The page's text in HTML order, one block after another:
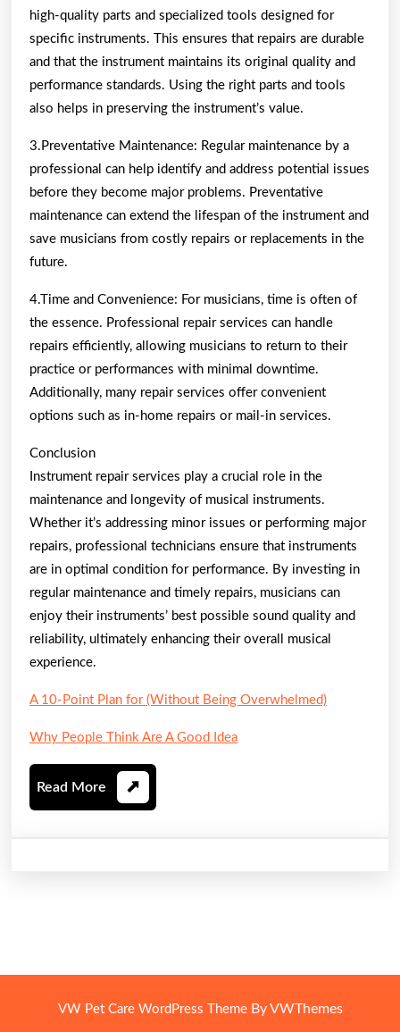
high-quality parts and specialized tools designed for
specific instruments. This ensures that repairs are durable
and that the instrument maintains its original quality and
performance standards. Using the right parts and tools
also helps in preserving the instrument’s value.
3.Preventative Maintenance: Regular maintenance by a
professional can help identify and address potential issues
before they become major problems. Preventative
maintenance can extend the lifespan of the instrument and
save musicians from costly repairs or replacements in the
future.
4.Time and Convenience: For musicians, time is often of
the essence. Professional repair services can handle
repairs efficiently, allowing musicians to return to their
practice or performances with minimal downtime.
Additionally, many repair services offer convenient
options such as in-home repairs or mail-in services.
Conclusion
Instrument repair services play a crucial role in the
maintenance and longevity of musical instruments.
Whether it’s addressing minor issues or performing major
repairs, professional technicians ensure that instruments
are in optimal condition for performance. By investing in
regular maintenance and timely repairs, musicians can
enjoy their instruments’ best possible sound quality and
reliability, ultimately enhancing their overall musical
experience.
A 10-Point Plan for (Without Being Overwhelmed)
Why People Think Are A Good Idea
Read More Read
More
VW Pet Care WordPress ThemeBy VWThemes